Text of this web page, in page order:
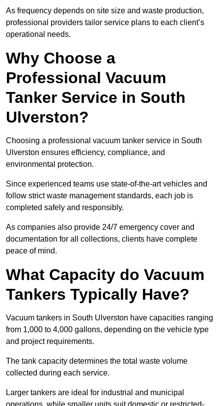
As frequency depends on site size and waste production,
professional providers tailor service plans to each client’s
operational needs.
Why Choose a
Professional Vacuum
Tanker Service in South
Ulverston?
Choosing a professional vacuum tanker service in South
Ulverston ensures efficiency, compliance, and
environmental protection.
Since experienced teams use state-of-the-art vehicles and
follow strict waste management standards, each job is
completed safely and responsibly.
As companies also provide 24/7 emergency cover and
documentation for all collections, clients have complete
peace of mind.
What Capacity do Vacuum
Tankers Typically Have?
Vacuum tankers in South Ulverston have capacities ranging
from 1,000 to 4,000 gallons, depending on the vehicle type
and project requirements.
The tank capacity determines the total waste volume
collected during each service.
Larger tankers are ideal for industrial and municipal